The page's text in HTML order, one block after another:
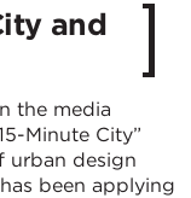
and
the media
Minute City”
urban design
been applying